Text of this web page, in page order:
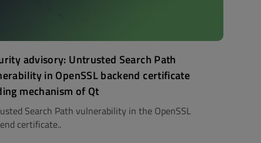
advisory: Untrusted Search Path
in OpenSSL backend certificate
mechanism of Qt
Search Path vulnerability in the OpenSSL
certificate..